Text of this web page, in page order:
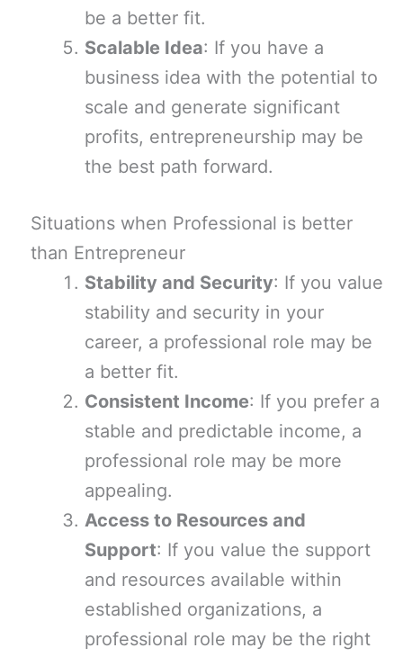
be a better fit.
Scalable Idea: If you have a
business idea with the potential to
scale and generate significant
profits, entrepreneurship may be
the best path forward.
Situations when Professional is better
than Entrepreneur
Stability and Security: If you value
stability and security in your
career, a professional role may be
a better fit.
Consistent Income: If you prefer a
stable and predictable income, a
professional role may be more
appealing.
Access to Resources and
Support: If you value the support
and resources available within
established organizations, a
professional role may be the right